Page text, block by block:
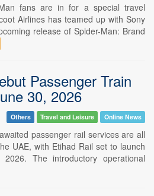
fans are in for a special travel
Airlines has teamed up with Sony
release of Spider-Man: Brand
Passenger Train
30, 2026
Others Travel and Leisure Online News
passenger rail services are all
UAE, with Etihad Rail set to launch
The introductory operational